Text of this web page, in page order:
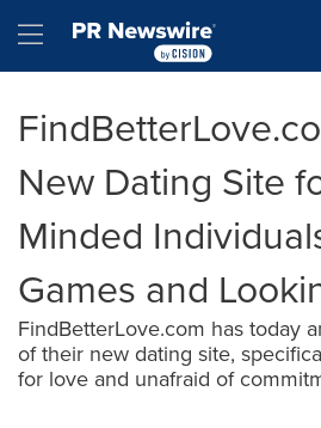
Hamburger menu
New Dating Site
Minded
Games and
FindBetterLove.com has today
of their new dating site,
for love and unafraid of